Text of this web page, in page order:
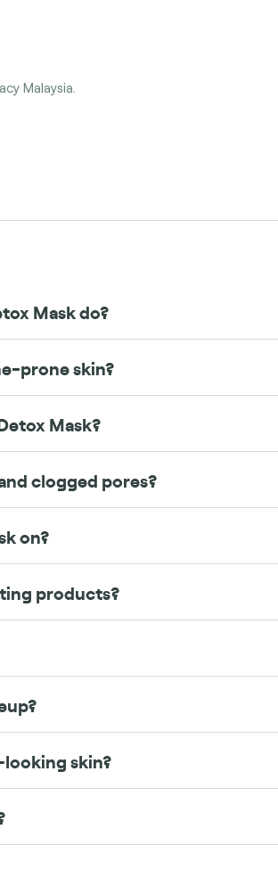
Malaysia.
Mask do?
prone skin?
Mask?
clogged pores?
on?
products?
skin?